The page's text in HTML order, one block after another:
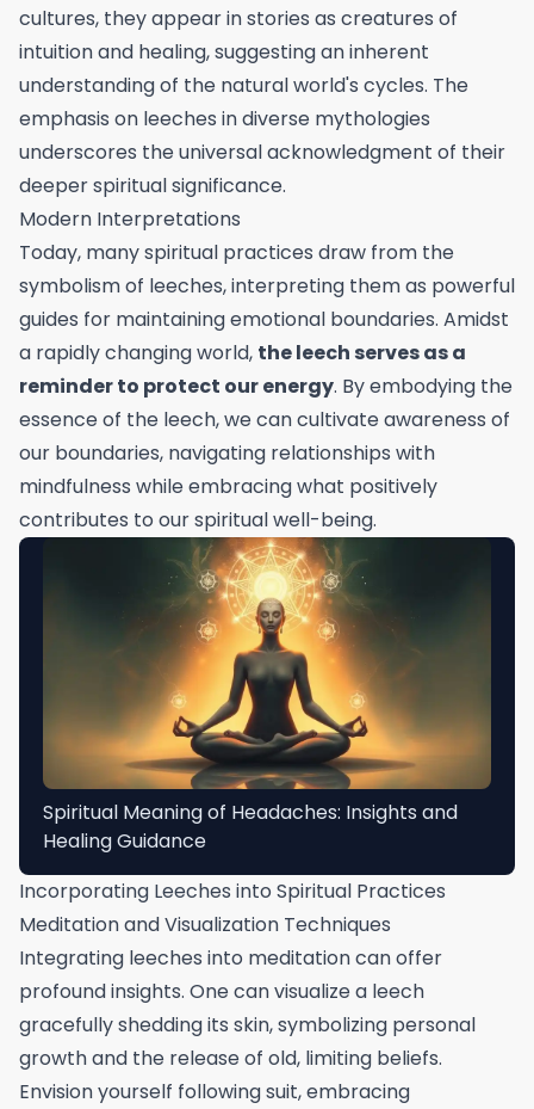
cultures, they appear in stories as creatures of
intuition and healing, suggesting an inherent
understanding of the natural world's cycles. The
emphasis on leeches in diverse mythologies
underscores the universal acknowledgment of their
deeper spiritual significance.
Modern Interpretations
Today, many spiritual practices draw from the
symbolism of leeches, interpreting them as powerful
guides for maintaining emotional boundaries. Amidst
a rapidly changing world, the leech serves as a
reminder to protect our energy. By embodying the
essence of the leech, we can cultivate awareness of
our boundaries, navigating relationships with
mindfulness while embracing what positively
contributes to our spiritual well-being.
Spiritual Meaning of Headaches: Insights and
Healing Guidance
Incorporating Leeches into Spiritual Practices
Meditation and Visualization Techniques
Integrating leeches into meditation can offer
profound insights. One can visualize a leech
gracefully shedding its skin, symbolizing personal
growth and the release of old, limiting beliefs.
Envision yourself following suit, embracing